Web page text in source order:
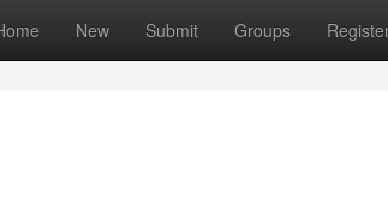
New Submit Groups